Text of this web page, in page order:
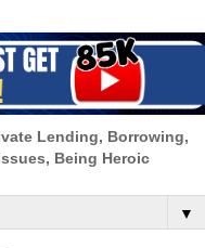
Lending, Borrowing,
Being Heroic
▼